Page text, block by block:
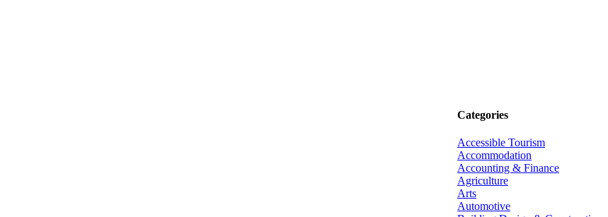
Categories
Accessible Tourism
Accommodation
Accounting & Finance
Agriculture
Arts
Automotive